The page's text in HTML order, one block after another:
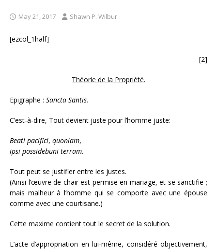
May 21, 2017 Shawn P. Wilbur
[ezcol_1half]
[2]
Théorie de la Propriété.
Epigraphe : Sancta Santis.
C’est-à-dire, Tout devient juste pour l’homme juste:
Beati pacifici, quoniam,
ipsi possidebuni terram.
Tout peut se justifier entre les justes.
(Ainsi l’œuvre de chair est permise en mariage, et se sanctifie ;
mais malheur à l’homme qui se comporte avec une épouse
comme avec une courtisane.)
Cette maxime contient tout le secret de la solution.
L’acte d’appropriation en lui-même, considéré objectivement,